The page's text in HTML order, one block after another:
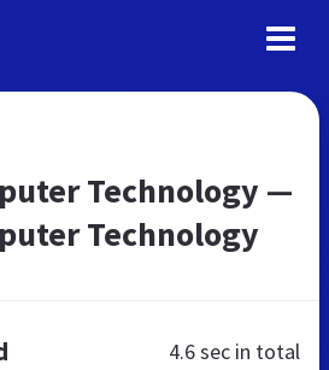
Technology —
Technology
4.6 sec in total